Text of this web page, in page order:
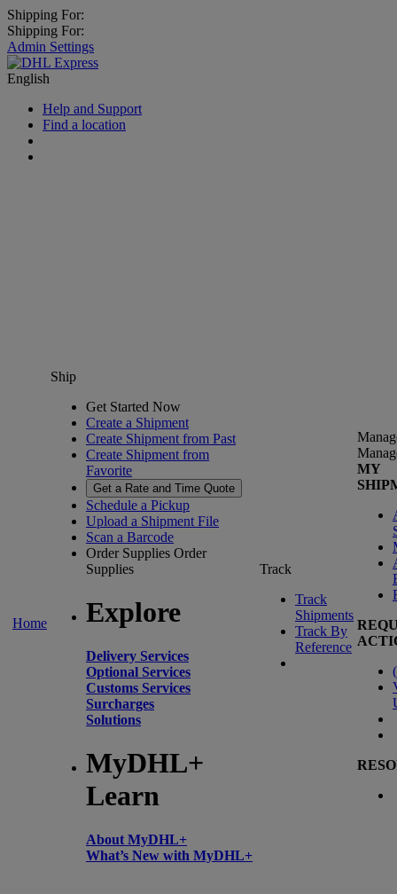
Shipping For:
Shipping For:
Admin Settings
English
Help and Support
Find a location
Home
Ship
Get Started Now
Create a Shipment
Create Shipment from Past
Create Shipment from
Favorite
Get a Rate and Time Quote
Schedule a Pickup
Upload a Shipment File
Scan a Barcode
Order Supplies Order
Supplies
Explore
Delivery Services
Optional Services
Customs Services
Surcharges
Solutions
MyDHL+
Learn
About MyDHL+
What’s New with MyDHL+
Track
Track
Shipments
Track By
Reference
MY
(